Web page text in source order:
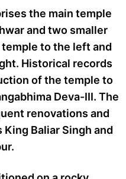
the main temple
and two smaller
to the left and
Historical records
of the temple to
Deva-III. The
renovations and
Baliar Singh and